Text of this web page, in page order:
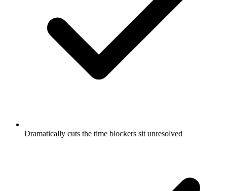
Dramatically cuts the time blockers sit unresolved